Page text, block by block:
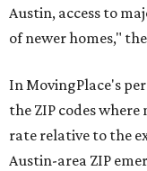
Austin, access to
of newer homes,"
In MovingPlace's
the ZIP codes
rate relative to the
Austin-area ZIP